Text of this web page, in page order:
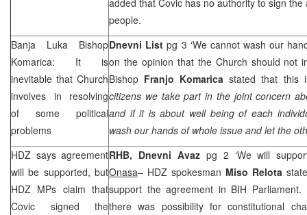
people.
Banja Luka Bishop
Komarica: It is
inevitable that Church
involves in resolving
of some political
problems
Dnevni List pg 3 ‘We cannot wash our
on the opinion that the Church should not
Bishop Franjo Komarica stated that this
citizens we take part in the joint concern
and if it is about well being of each
wash our hands of whole issue and let the
HDZ says agreement
will be supported, but
HDZ MPs claim that
Covic signed the
RHB, Dnevni Avazpg 2 ‘We will
Onasa– HDZ spokesman Miso Relota
support the agreement in BIH Parliament.
there was possibility for constitutional